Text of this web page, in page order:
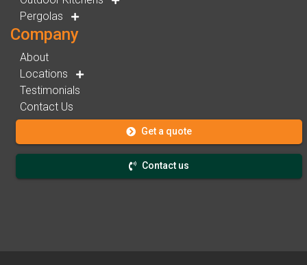
Pergolas
Company
About
Locations
Testimonials
Contact Us
Get a quote
Contact us